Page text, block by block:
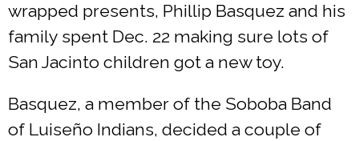
wrapped presents, Phillip Basquez and his
family spent Dec. 22 making sure lots of
San Jacinto children got a new toy.
Basquez, a member of the Soboba Band
of Luiseño Indians, decided a couple of